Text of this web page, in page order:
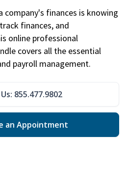
company's finances is knowing
finances, and
online professional
covers all the essential
payroll management.
855.477.9802
an Appointment